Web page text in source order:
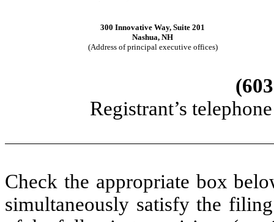
300 Innovative Way, Suite 201
Nashua, NH
(Address of principal executive offices)
Registrant’s
Check the appropriate box
simultaneously satisfy the